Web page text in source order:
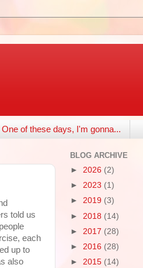
One of these days, I'm gonna...
told us
each
up to
also
BLOG ARCHIVE
► 2026 (2)
► 2023 (1)
► 2019 (3)
► 2018 (14)
► 2017 (28)
► 2016 (28)
► 2015 (14)